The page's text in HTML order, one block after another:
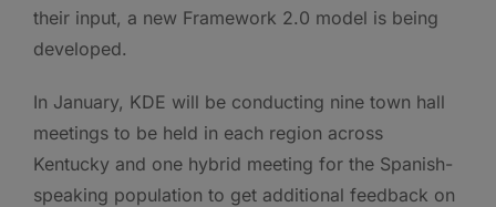
their input, a new Framework 2.0 model is being
developed.
In January, KDE will be conducting nine town hall
meetings to be held in each region across
Kentucky and one hybrid meeting for the Spanish-
speaking population to get additional feedback on